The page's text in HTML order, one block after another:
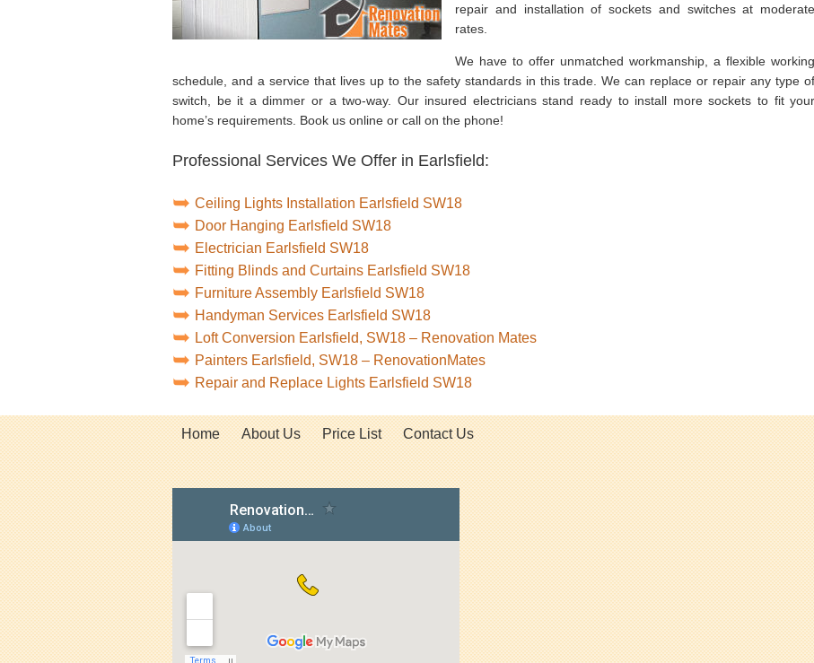
repair and installation of sockets and switches at moderate
rates.
We have to offer unmatched workmanship, a flexible working
schedule, and a service that lives up to the safety standards in this trade. We can replace or repair any type of
switch, be it a dimmer or a two-way. Our insured electricians stand ready to install more sockets to fit your
home’s requirements. Book us online or call on the phone!
Professional Services We Offer in Earlsfield:
Ceiling Lights Installation Earlsfield SW18
Door Hanging Earlsfield SW18
Electrician Earlsfield SW18
Fitting Blinds and Curtains Earlsfield SW18
Furniture Assembly Earlsfield SW18
Handyman Services Earlsfield SW18
Loft Conversion Earlsfield, SW18 – Renovation Mates
Painters Earlsfield, SW18 – RenovationMates
Repair and Replace Lights Earlsfield SW18
Home About Us Price List Contact Us